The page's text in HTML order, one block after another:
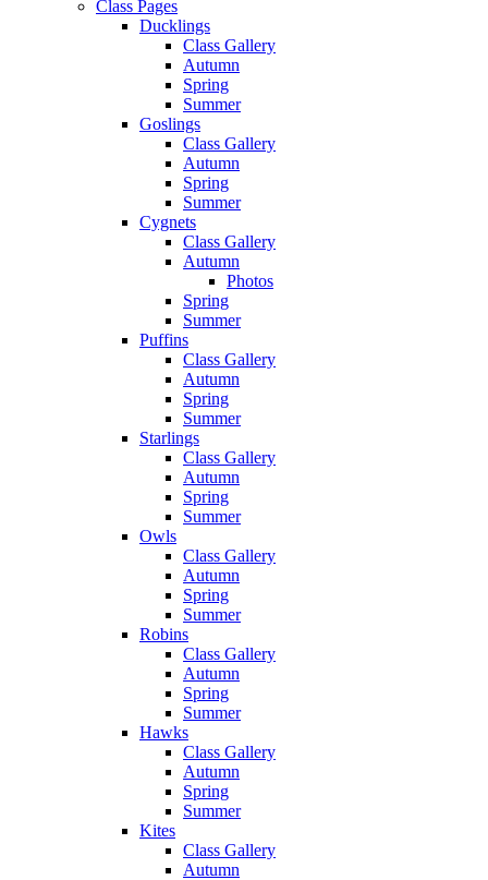
Class Pages
Ducklings
Class Gallery
Autumn
Spring
Summer
Goslings
Class Gallery
Autumn
Spring
Summer
Cygnets
Class Gallery
Autumn
Photos
Spring
Summer
Puffins
Class Gallery
Autumn
Spring
Summer
Starlings
Class Gallery
Autumn
Spring
Summer
Owls
Class Gallery
Autumn
Spring
Summer
Robins
Class Gallery
Autumn
Spring
Summer
Hawks
Class Gallery
Autumn
Spring
Summer
Kites
Class Gallery
Autumn